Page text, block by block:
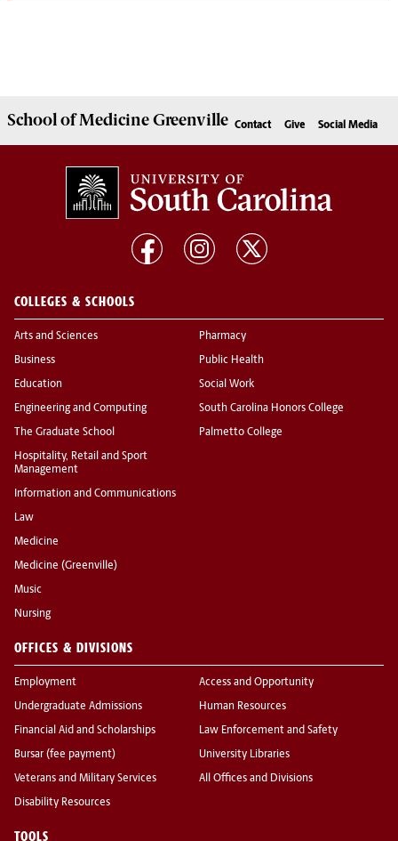
School ofMedicine Greenville Contact Give Social Media
COLLEGES & SCHOOLS
Arts and Sciences
Business
Education
Engineering and Computing
The Graduate School
Hospitality, Retail and Sport
Management
Information and Communications
Law
Medicine
Medicine (Greenville)
Music
Nursing
Pharmacy
Public Health
Social Work
South Carolina Honors College
Palmetto College
OFFICES & DIVISIONS
Employment
Undergraduate Admissions
Financial Aid and Scholarships
Bursar (fee payment)
Veterans and Military Services
Disability Resources
Access and Opportunity
Human Resources
Law Enforcement and Safety
University Libraries
All Offices and Divisions
TOOLS